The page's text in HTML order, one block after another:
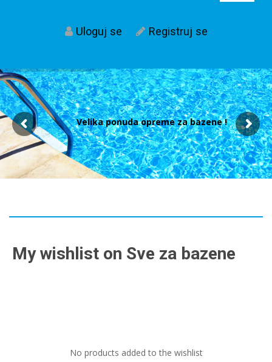
Uloguj se Registruj se
Velika ponuda opreme za bazene !
My wishlist on Sve za bazene
No products added to the wishlist